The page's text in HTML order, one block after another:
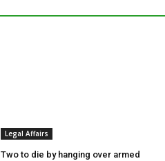
Legal Affairs
Two to die by hanging over armed